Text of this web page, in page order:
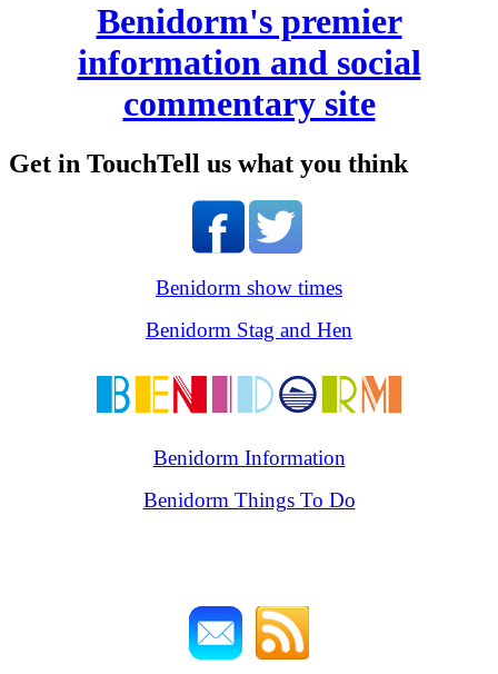
Benidorm's premier
information and social
commentary site
Get in TouchTell us what you think
Benidorm show times
Benidorm Stag and Hen
Benidorm Information
Benidorm Things To Do